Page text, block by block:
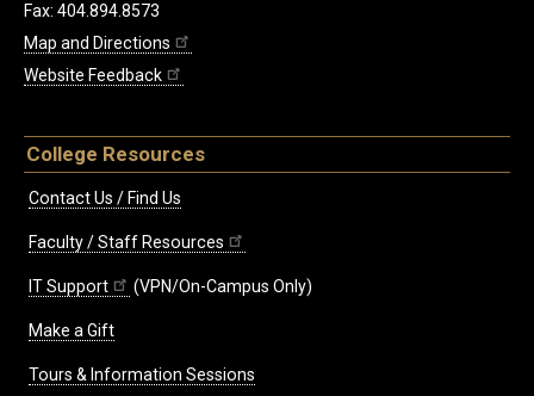
Fax: 404.894.8573
Map and Directions
Website Feedback
College Resources
Contact Us / Find Us
Faculty / Staff Resources
IT Support (VPN/On-Campus Only)
Make a Gift
Tours & Information Sessions